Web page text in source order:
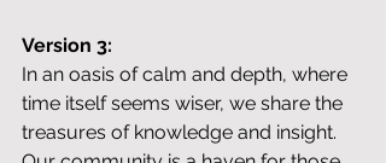
Version 3:
In an oasis of calm and depth, where
time itself seems wiser, we share the
treasures of knowledge and insight.